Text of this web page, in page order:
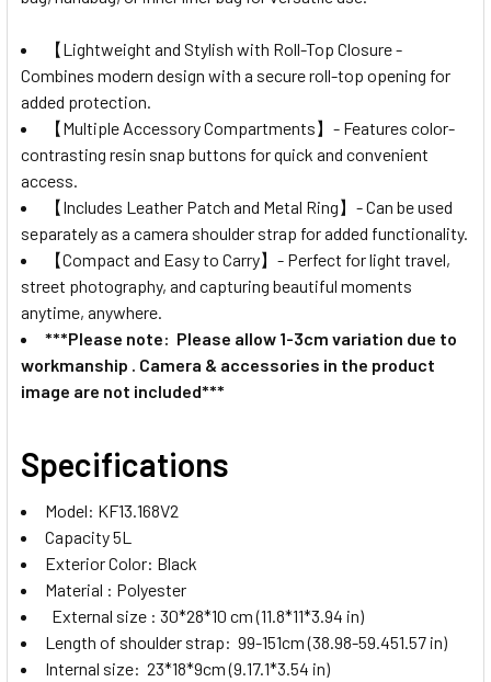
【Lightweight and Stylish with Roll-Top Closure -
Combines modern design with a secure roll-top opening for
added protection.
【Multiple Accessory Compartments】- Features color-
contrasting resin snap buttons for quick and convenient
access.
【Includes Leather Patch and Metal Ring】- Can be used
separately as a camera shoulder strap for added functionality.
【Compact and Easy to Carry】- Perfect for light travel,
street photography, and capturing beautiful moments
anytime, anywhere.
***Please note: Please allow 1-3cm variation due to
workmanship . Camera & accessories in the product
image are not included***
Specifications
Model: KF13.168V2
Capacity 5L
Exterior Color: Black
Material : Polyester
External size : 30*28*10 cm (11.8*11*3.94 in)
Length of shoulder strap: 99-151cm (38.98-59.451.57 in)
Internal size: 23*18*9cm (9.17.1*3.54 in)